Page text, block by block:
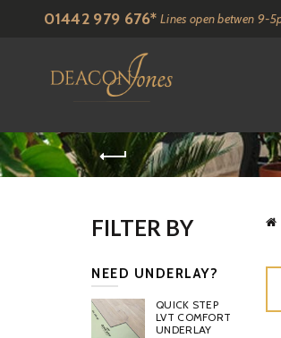
01442 979 676* Lines open betwen 9-
FILTER BY
NEED UNDERLAY?
QUICK STEP
LVT COMFORT
UNDERLAY